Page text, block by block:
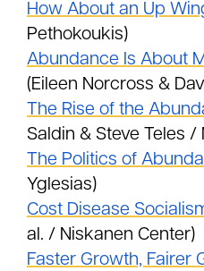
How About an Up
Pethokoukis)
Abundance Is About
(Eileen Norcross &
The Rise of the
Saldin & Steve Teles /
The Politics of
Yglesias)
Cost Disease
al. / Niskanen Center)
Faster Growth, Fairer